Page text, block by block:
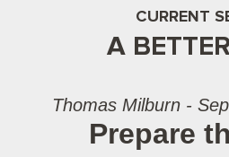
CURRENT
A
Thomas Milburn -
Prepare